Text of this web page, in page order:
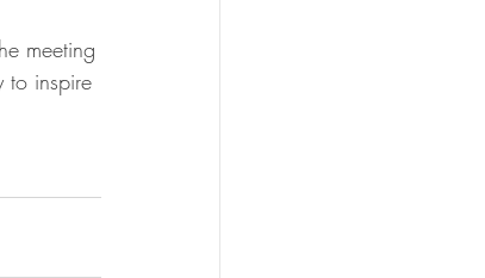
meeting
to inspire